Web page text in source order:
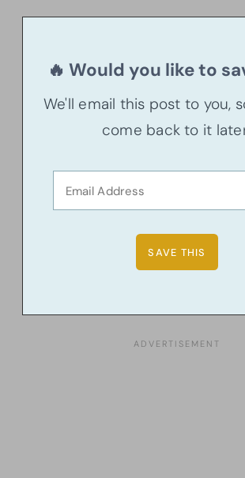
🔥 Would you like to
We'll email this post to you,
come back to it